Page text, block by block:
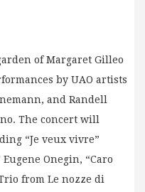
of Margaret Gilleo
by UAO artists
and Randell
The concert will
“Je veux vivre”
Onegin, “Caro
from Le nozze di